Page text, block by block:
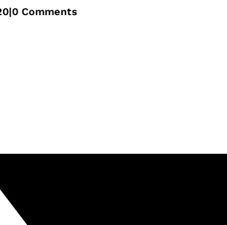
|0 Comments